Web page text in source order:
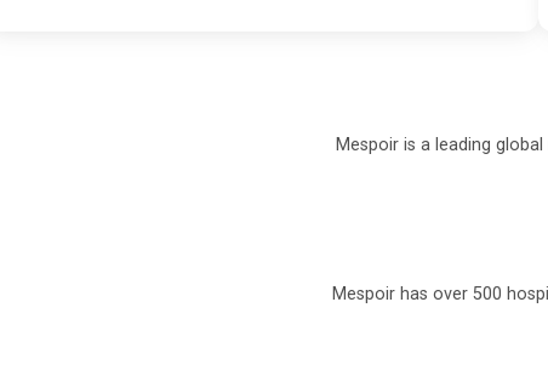
Mespoir is a leading
Mespoir has over 500